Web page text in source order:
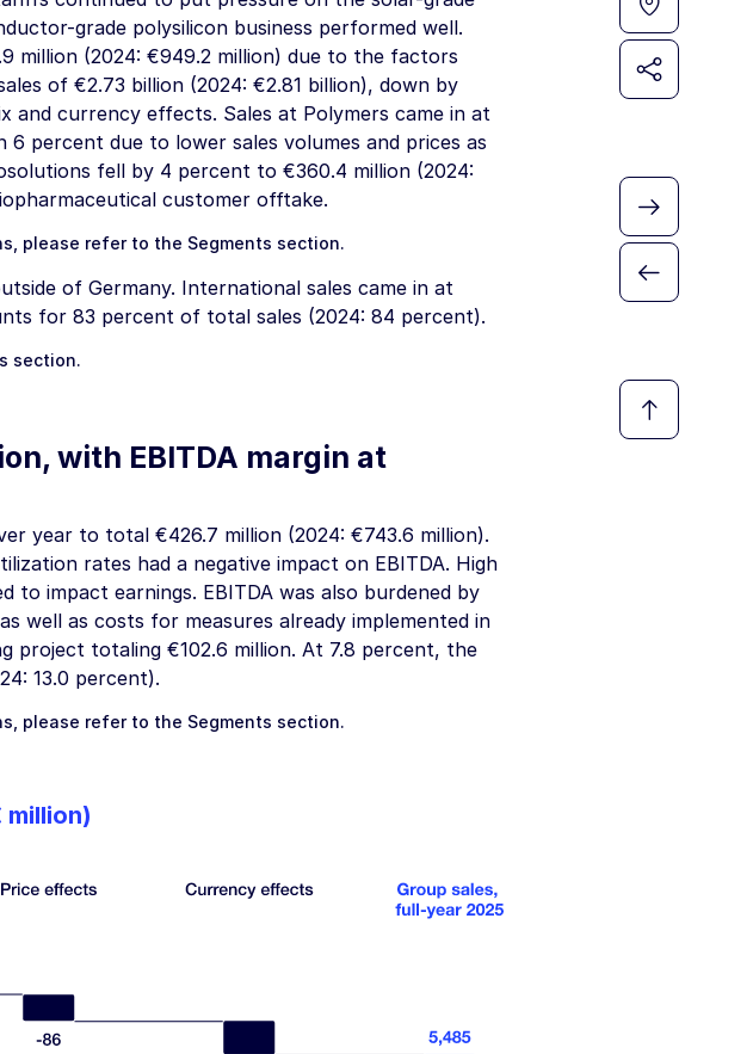
grade polysilicon business performed well.
million (2024: €949.2 million) due to the factors
of €2.73 billion (2024: €2.81 billion), down by
and currency effects. Sales at Polymers came in at
6 percent due to lower sales volumes and prices as
fell by 4 percent to €360.4 million (2024:
customer offtake.
please refer to the Segments section.
of Germany. International sales came in at
for 83 percent of total sales (2024: 84 percent).
section.
, with EBITDA margin at
year to total €426.7 million (2024: €743.6 million).
rates had a negative impact on EBITDA. High
to impact earnings. EBITDA was also burdened by
well as costs for measures already implemented in
project totaling €102.6 million. At 7.8 percent, the
13.0 percent).
please refer to the Segments section.
million)